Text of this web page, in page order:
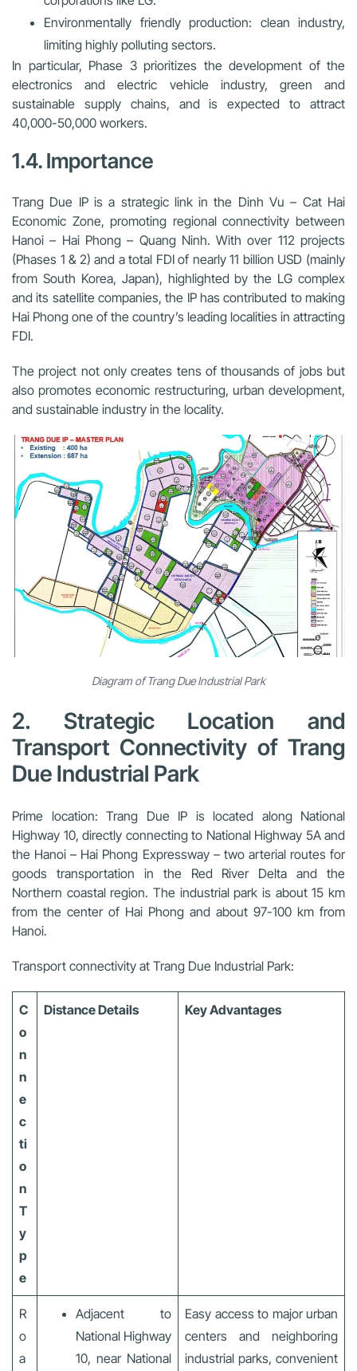
Environmentally friendly production: clean industry,
limiting highly polluting sectors.
In particular, Phase 3 prioritizes the development of the
electronics and electric vehicle industry, green and
sustainable supply chains, and is expected to attract
40,000-50,000 workers.
1.4. Importance
Trang Due IP is a strategic link in the Dinh Vu – Cat Hai
Economic Zone, promoting regional connectivity between
Hanoi – Hai Phong – Quang Ninh. With over 112 projects
(Phases 1 & 2) and a total FDI of nearly 11 billion USD (mainly
from South Korea, Japan), highlighted by the LG complex
and its satellite companies, the IP has contributed to making
Hai Phong one of the country’s leading localities in attracting
FDI.
The project not only creates tens of thousands of jobs but
also promotes economic restructuring, urban development,
and sustainable industry in the locality.
Diagram of Trang Due Industrial Park
2. Strategic Location and
Transport Connectivity of Trang
Due Industrial Park
Prime location: Trang Due IP is located along National
Highway 10, directly connecting to National Highway 5A and
the Hanoi – Hai Phong Expressway – two arterial routes for
goods transportation in the Red River Delta and the
Northern coastal region. The industrial park is about 15 km
from the center of Hai Phong and about 97-100 km from
Hanoi.
Transport connectivity at Trang Due Industrial Park:
C
o
n
n
e
c
ti
o
n
T
y
p
e
Distance Details Key Advantages
R
o
a
Adjacent to
National Highway
10, near National
Easy access to major urban
centers and neighboring
industrial parks, convenient